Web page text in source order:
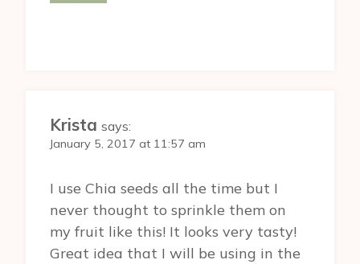
Krista says:
January 5, 2017 at 11:57 am
I use Chia seeds all the time but I
never thought to sprinkle them on
my fruit like this! It looks very tasty!
Great idea that I will be using in the